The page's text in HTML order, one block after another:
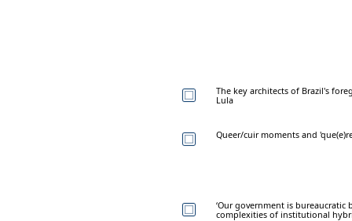
The key architects of Brazil's
Lula
Queer/cuir moments and
‘Our government is
complexities of institutional